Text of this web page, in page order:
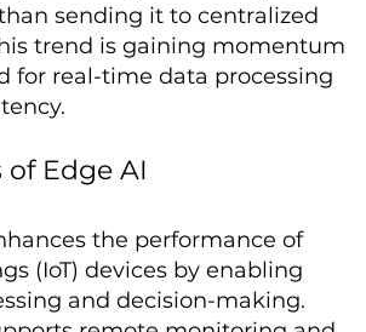
sending it to centralized
trend is gaining momentum
for real-time data processing
Edge AI
the performance of
(IoT) devices by enabling
and decision-making.